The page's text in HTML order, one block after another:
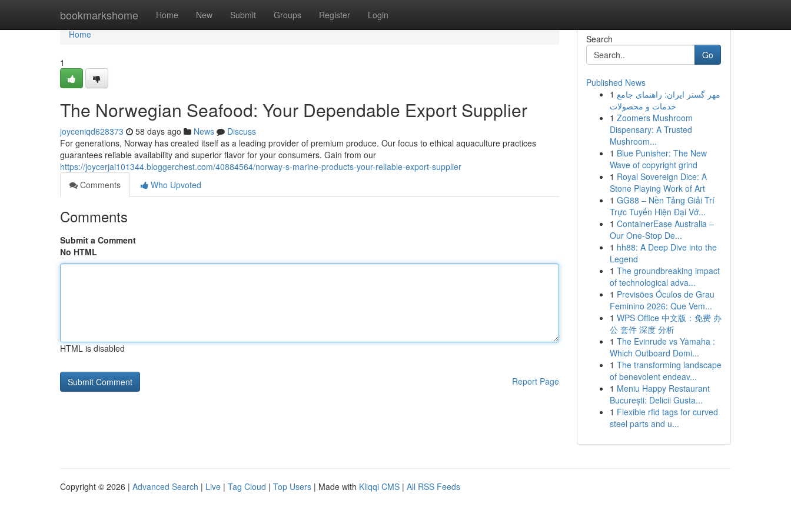
bookmarkshome Home New Submit Groups Register Login
Home
Home
1
The Norwegian Seafood: Your Dependable Export Supplier
joyceniqd628373 58 days ago News
Discuss
For generations, Norway has created itself as a leading provider of premium produce. Our focus to ethical aquaculture practices
guarantees reliable availability and superior flavor for your consumers. Gain from our
https://joycerjai101344.bloggerchest.com/40884564/norway-s-marine-products-your-reliable-export-supplier
Comments
Who Upvoted
Comments
Submit a Comment
No HTML
HTML is disabled
Report Page
Search
Go
Published News
1 مهر گستر ایران: راهنمای جامع
خدمات و محصولات
1 Zoomers Mushroom
Dispensary: A Trusted
Mushroom...
1 Blue Punisher: The New
Wave of copyright grind
1 Royal Sovereign Dice: A
Stone Playing Work of Art
1 GG88 – Nền Tảng Giải Trí
Trực Tuyến Hiện Đại Vớ...
1 ContainerEase Australia –
Our One-Stop De...
1 hh88: A Deep Dive into the
Legend
1 The groundbreaking impact
of technological adva...
1 Previsões Óculos de Grau
Feminino 2026: Que Vem...
1 WPS Office 中文版：免费 办
公 套件 深度 分析
1 The Evinrude vs Yamaha :
Which Outboard Domi...
1 The transforming landscape
of benevolent endeav...
1 Meniu Happy Restaurant
București: Delicii Gusta...
1 Flexible rfid tags for curved
steel parts and u...
Copyright © 2026 | Advanced Search | Live | Tag Cloud | Top Users | Made with Kliqqi CMS | All RSS Feeds